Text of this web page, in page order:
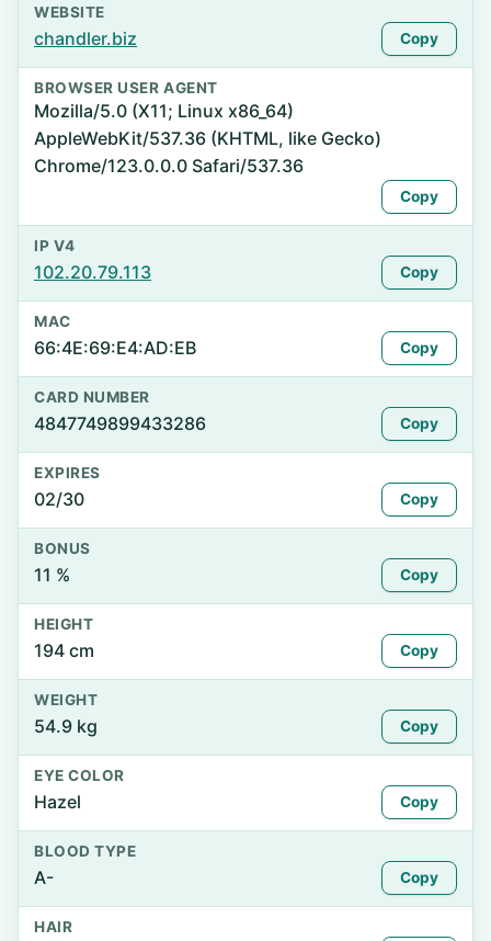
WEBSITE
chandler.biz Copy
BROWSER USER AGENT
Mozilla/5.0 (X11; Linux x86_64)
AppleWebKit/537.36 (KHTML, like Gecko)
Chrome/123.0.0.0 Safari/537.36
Copy
IP V4
102.20.79.113 Copy
MAC
66:4E:69:E4:AD:EB Copy
CARD NUMBER
4847749899433286 Copy
EXPIRES
02/30 Copy
BONUS
11 % Copy
HEIGHT
194 cm Copy
WEIGHT
54.9 kg Copy
EYE COLOR
Hazel Copy
BLOOD TYPE
A- Copy
HAIR